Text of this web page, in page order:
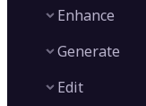
Enhance
Image Upscaler
Generate
Edit